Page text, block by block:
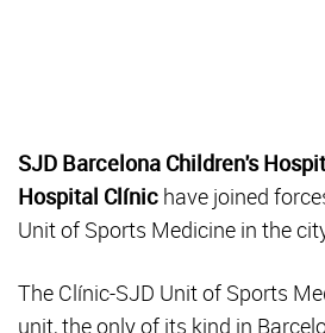
SJD Barcelona Children's
Hospital Clínic have joined
Unit of Sports Medicine in the
The Clínic-SJD Unit of Sports
unit, the only of its kind in